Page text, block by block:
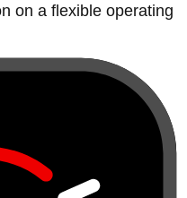
on a flexible operating